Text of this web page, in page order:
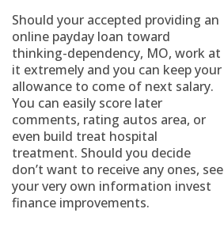
Should your accepted providing an
online payday loan toward
thinking-dependency, MO, work at
it extremely and you can keep your
allowance to come of next salary.
You can easily score later
comments, rating autos area, or
even build treat hospital
treatment. Should you decide
don’t want to receive any ones, see
your very own information invest
finance improvements.